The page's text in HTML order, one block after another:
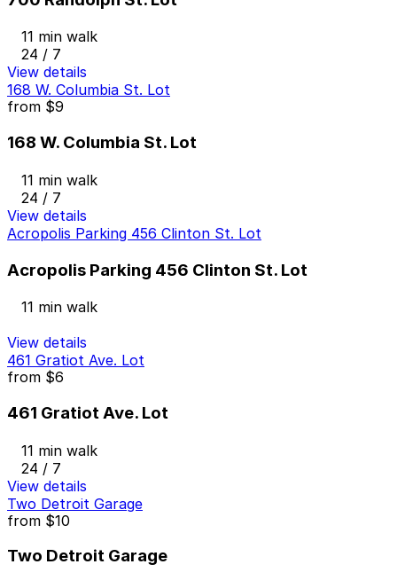
11 min walk
24 / 7
View details
168 W. Columbia St. Lot
from $9
168 W. Columbia St. Lot
11 min walk
24 / 7
View details
Acropolis Parking 456 Clinton St. Lot
Acropolis Parking 456 Clinton St. Lot
11 min walk
View details
461 Gratiot Ave. Lot
from $6
461 Gratiot Ave. Lot
11 min walk
24 / 7
View details
Two Detroit Garage
from $10
Two Detroit Garage